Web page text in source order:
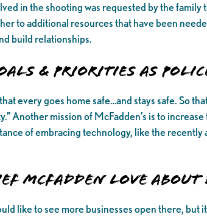
in the shooting was requested by the
to additional resources that have been
build relationships.
& Priorities as
every goes home safe…and stays safe. So
Another mission of McFadden’s is to
of embracing technology, like the
McFadden love
like to see more businesses open there,